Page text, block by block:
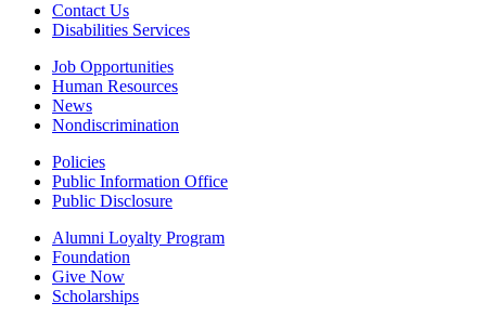
Contact Us
Disabilities Services
Job Opportunities
Human Resources
News
Nondiscrimination
Policies
Public Information Office
Public Disclosure
Alumni Loyalty Program
Foundation
Give Now
Scholarships